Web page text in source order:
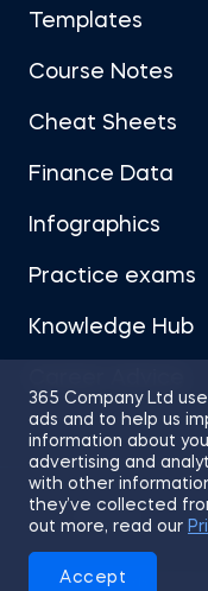
365 Company Ltd
ads and to help us
information about
advertising and
with other
they’ve collected
out more, read our
Accept
Templates
Course Notes
Cheat Sheets
Finance Data
Infographics
Practice exams
Knowledge Hub
© 2026 365
Sitemap